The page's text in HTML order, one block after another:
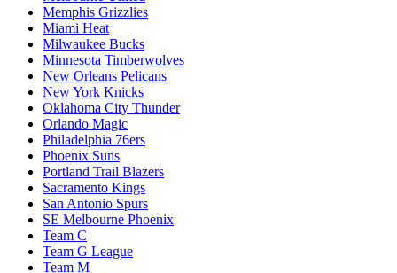
Memphis Grizzlies
Miami Heat
Milwaukee Bucks
Minnesota Timberwolves
New Orleans Pelicans
New York Knicks
Oklahoma City Thunder
Orlando Magic
Philadelphia 76ers
Phoenix Suns
Portland Trail Blazers
Sacramento Kings
San Antonio Spurs
SE Melbourne Phoenix
Team C
Team G League
Team M